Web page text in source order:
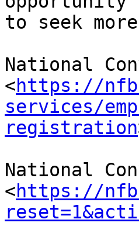
to seek
National
<https://
services/
registration
National
<https://